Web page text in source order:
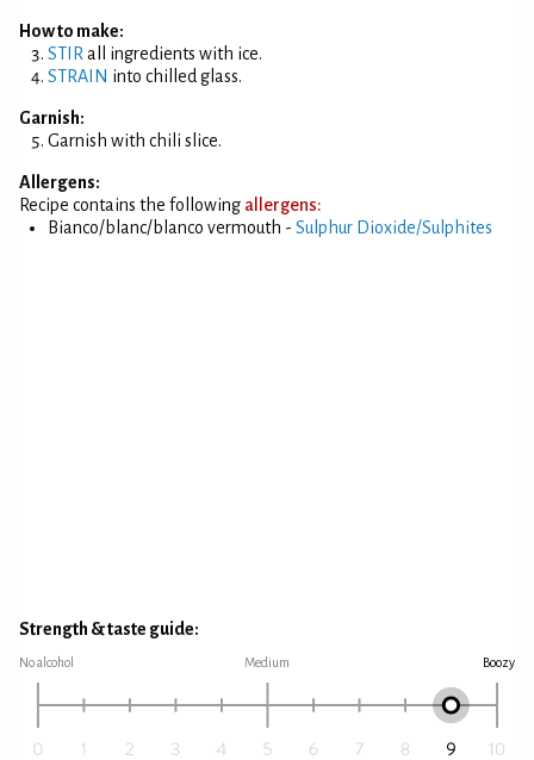
How to make:
STIR all ingredients with ice.
STRAIN into chilled glass.
Garnish:
Garnish with chili slice.
Allergens:
Recipe contains the following allergens:
Bianco/blanc/blanco vermouth - Sulphur Dioxide/Sulphites
Strength & taste guide:
No alcohol Medium Boozy